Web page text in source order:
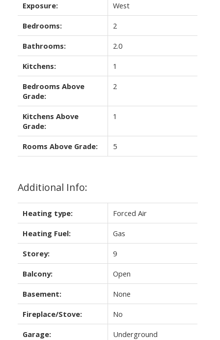
Exposure: West
Bedrooms: 2
Bathrooms: 2.0
Kitchens: 1
Bedrooms Above
Grade:
2
Kitchens Above
Grade:
1
Rooms Above Grade: 5
Additional Info:
Heating type: Forced Air
Heating Fuel: Gas
Storey: 9
Balcony: Open
Basement: None
Fireplace/Stove: No
Garage: Underground